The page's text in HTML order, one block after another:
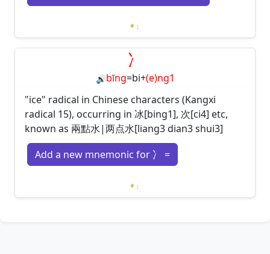
Loading mnemonics…
冫
🔊bīng=bi+(e)ng1
"ice" radical in Chinese characters (Kangxi
radical 15), occurring in 冰[bing1], 次[ci4] etc,
known as 兩點水|两点水[liang3 dian3 shui3]
Add a new mnemonic for 冫 =
Loading mnemonics…